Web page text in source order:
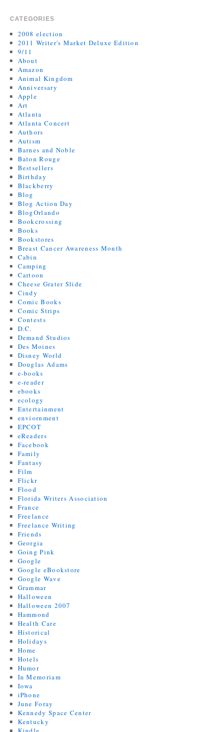
CATEGORIES
2008 election
2011 Writer's Market Deluxe Edition
9/11
About
Amazon
Animal Kingdom
Anniversary
Apple
Art
Atlanta
Atlanta Concert
Authors
Autism
Barnes and Noble
Baton Rouge
Bestsellers
Birthday
Blackberry
Blog
Blog Action Day
BlogOrlando
Bookcrossing
Books
Bookstores
Breast Cancer Awareness Month
Cabin
Camping
Cartoon
Cheese Grater Slide
Cindy
Comic Books
Comic Strips
Contests
D.C.
Demand Studios
Des Moines
Disney World
Douglas Adams
e-books
e-reader
ebooks
ecology
Entertainment
enviornment
EPCOT
eReaders
Facebook
Family
Fantasy
Film
Flickr
Flood
Florida Writers Association
France
Freelance
Freelance Writing
Friends
Georgia
Going Pink
Google
Google eBookstore
Google Wave
Grammar
Halloween
Halloween 2007
Hammond
Health Care
Historical
Holidays
Home
Hotels
Humor
In Memoriam
Iowa
iPhone
June Foray
Kennedy Space Center
Kentucky